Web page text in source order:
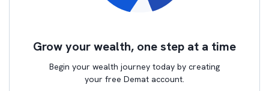
Grow your wealth, one step at a time
Begin your wealth journey today by creating
your free Demat account.